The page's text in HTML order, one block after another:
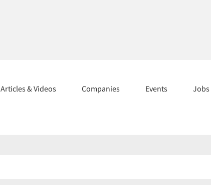
Articles & Videos Companies Events Jobs